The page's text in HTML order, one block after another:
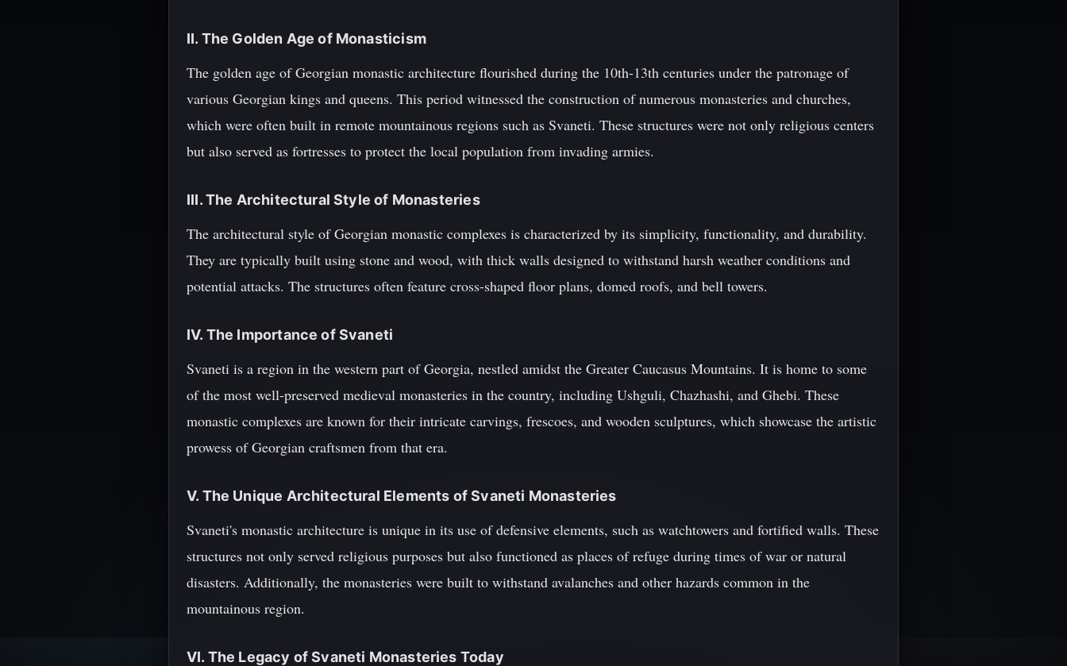
II. The Golden Age of Monasticism
The golden age of Georgian monastic architecture flourished during the 10th-13th centuries under the patronage of
various Georgian kings and queens. This period witnessed the construction of numerous monasteries and churches,
which were often built in remote mountainous regions such as Svaneti. These structures were not only religious centers
but also served as fortresses to protect the local population from invading armies.
III. The Architectural Style of Monasteries
The architectural style of Georgian monastic complexes is characterized by its simplicity, functionality, and durability.
They are typically built using stone and wood, with thick walls designed to withstand harsh weather conditions and
potential attacks. The structures often feature cross-shaped floor plans, domed roofs, and bell towers.
IV. The Importance of Svaneti
Svaneti is a region in the western part of Georgia, nestled amidst the Greater Caucasus Mountains. It is home to some
of the most well-preserved medieval monasteries in the country, including Ushguli, Chazhashi, and Ghebi. These
monastic complexes are known for their intricate carvings, frescoes, and wooden sculptures, which showcase the artistic
prowess of Georgian craftsmen from that era.
V. The Unique Architectural Elements of Svaneti Monasteries
Svaneti's monastic architecture is unique in its use of defensive elements, such as watchtowers and fortified walls. These
structures not only served religious purposes but also functioned as places of refuge during times of war or natural
disasters. Additionally, the monasteries were built to withstand avalanches and other hazards common in the
mountainous region.
VI. The Legacy of Svaneti Monasteries Today